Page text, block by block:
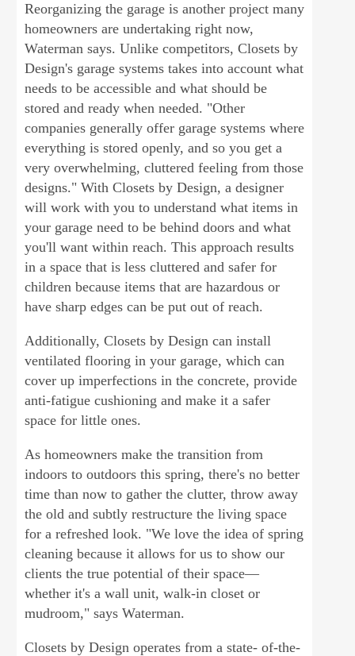
Reorganizing the garage is another project many
homeowners are undertaking right now,
Waterman says. Unlike competitors, Closets by
Design's garage systems takes into account what
needs to be accessible and what should be
stored and ready when needed. "Other
companies generally offer garage systems where
everything is stored openly, and so you get a
very overwhelming, cluttered feeling from those
designs." With Closets by Design, a designer
will work with you to understand what items in
your garage need to be behind doors and what
you'll want within reach. This approach results
in a space that is less cluttered and safer for
children because items that are hazardous or
have sharp edges can be put out of reach.
Additionally, Closets by Design can install
ventilated flooring in your garage, which can
cover up imperfections in the concrete, provide
anti-fatigue cushioning and make it a safer
space for little ones.
As homeowners make the transition from
indoors to outdoors this spring, there's no better
time than now to gather the clutter, throw away
the old and subtly restructure the living space
for a refreshed look. "We love the idea of spring
cleaning because it allows for us to show our
clients the true potential of their space—
whether it's a wall unit, walk-in closet or
mudroom," says Waterman.
Closets by Design operates from a state- of-the-